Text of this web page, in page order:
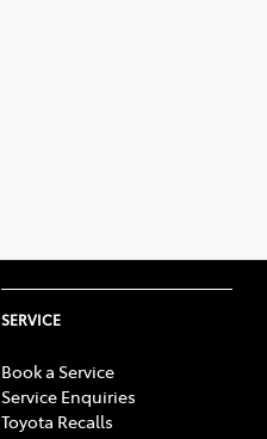
SERVICE
Book a Service
Service Enquiries
Toyota Recalls